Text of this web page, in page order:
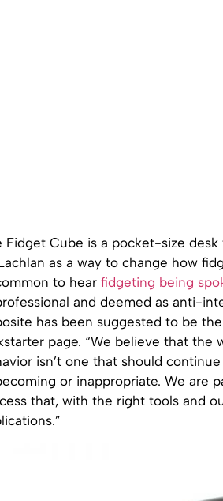
Fidget Cube is a pocket-size
as a way to change how
to hear fidgeting being
and deemed as anti-
has been suggested to be
page. “We believe that the
isn’t one that should
or inappropriate. We are
that, with the right tools and